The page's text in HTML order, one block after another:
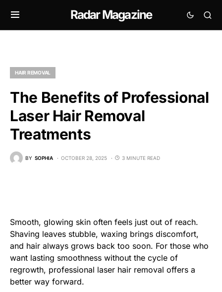
Radar Magazine
HAIR REMOVAL
The Benefits of Professional
Laser Hair Removal
Treatments
BY SOPHIA OCTOBER 28, 2025 3 MINUTE READ
Smooth, glowing skin often feels just out of reach.
Shaving leaves stubble, waxing brings discomfort,
and hair always grows back too soon. For those who
want lasting smoothness without the cycle of
regrowth, professional laser hair removal offers a
better way forward.